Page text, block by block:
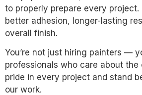
to properly prepare every project.
better adhesion, longer-lasting
overall finish.
You’re not just hiring painters —
professionals who care about the
pride in every project and stand
our work.